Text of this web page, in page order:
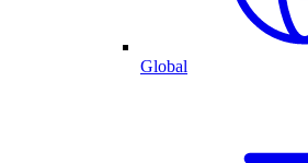
Global